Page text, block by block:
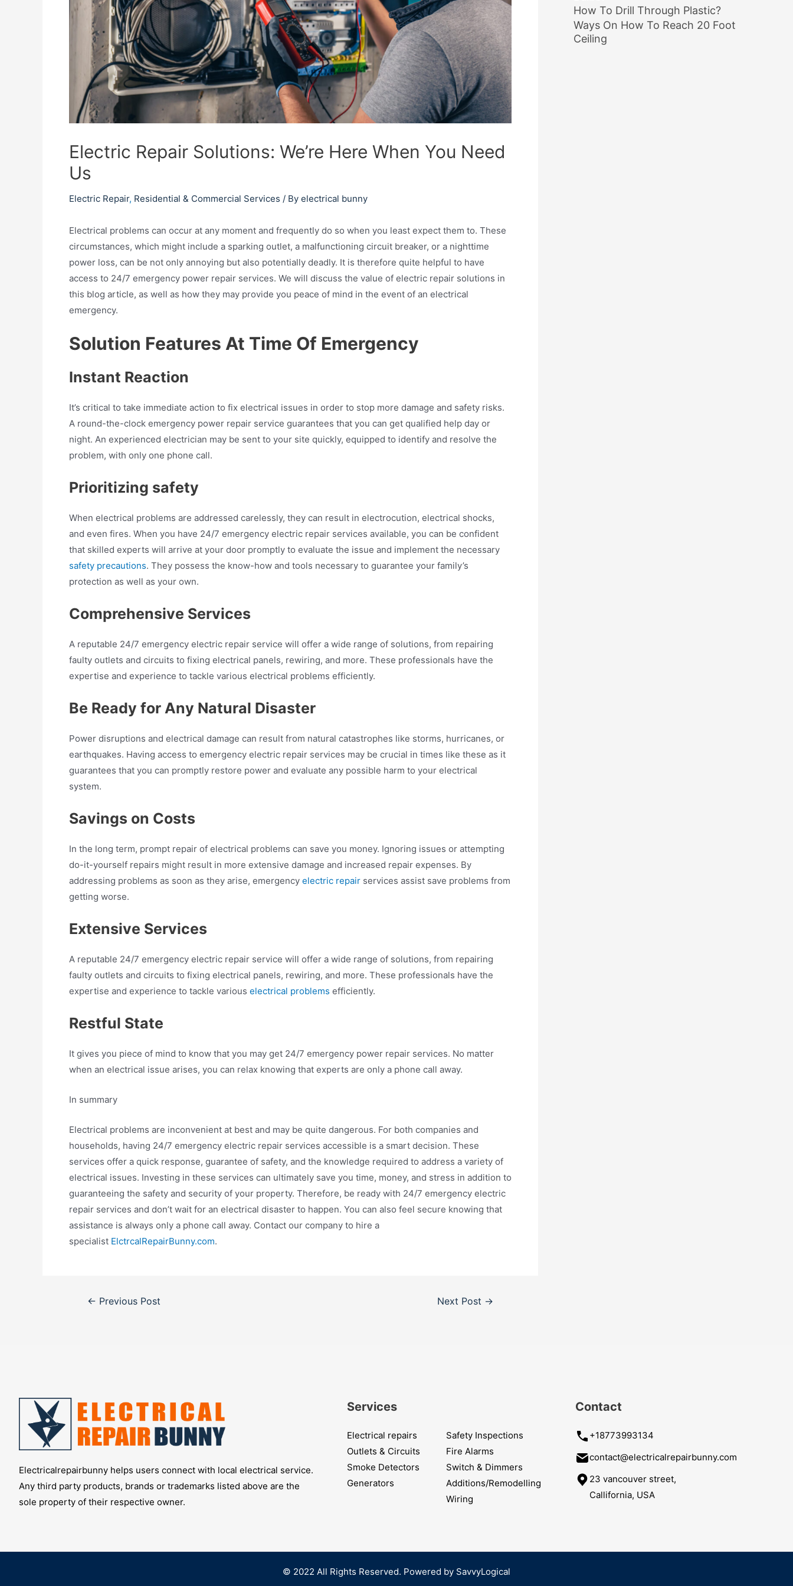
Electric Repair Solutions: We’re Here When You Need
Us
Electric Repair, Residential & Commercial Services / By electrical bunny
Electrical problems can occur at any moment and frequently do so when you least expect them to. These
circumstances, which might include a sparking outlet, a malfunctioning circuit breaker, or a nighttime
power loss, can be not only annoying but also potentially deadly. It is therefore quite helpful to have
access to 24/7 emergency power repair services. We will discuss the value of electric repair solutions in
this blog article, as well as how they may provide you peace of mind in the event of an electrical
emergency.
Solution Features At Time Of Emergency
Instant Reaction
It’s critical to take immediate action to fix electrical issues in order to stop more damage and safety risks.
A round-the-clock emergency power repair service guarantees that you can get qualified help day or
night. An experienced electrician may be sent to your site quickly, equipped to identify and resolve the
problem, with only one phone call.
Prioritizing safety
When electrical problems are addressed carelessly, they can result in electrocution, electrical shocks,
and even fires. When you have 24/7 emergency electric repair services available, you can be confident
that skilled experts will arrive at your door promptly to evaluate the issue and implement the necessary
safety precautions. They possess the know-how and tools necessary to guarantee your family’s
protection as well as your own.
Comprehensive Services
A reputable 24/7 emergency electric repair service will offer a wide range of solutions, from repairing
faulty outlets and circuits to fixing electrical panels, rewiring, and more. These professionals have the
expertise and experience to tackle various electrical problems efficiently.
Be Ready for Any Natural Disaster
Power disruptions and electrical damage can result from natural catastrophes like storms, hurricanes, or
earthquakes. Having access to emergency electric repair services may be crucial in times like these as it
guarantees that you can promptly restore power and evaluate any possible harm to your electrical
system.
Savings on Costs
In the long term, prompt repair of electrical problems can save you money. Ignoring issues or attempting
do-it-yourself repairs might result in more extensive damage and increased repair expenses. By
addressing problems as soon as they arise, emergency electric repair services assist save problems from
getting worse.
Extensive Services
A reputable 24/7 emergency electric repair service will offer a wide range of solutions, from repairing
faulty outlets and circuits to fixing electrical panels, rewiring, and more. These professionals have the
expertise and experience to tackle various electrical problems efficiently.
Restful State
It gives you piece of mind to know that you may get 24/7 emergency power repair services. No matter
when an electrical issue arises, you can relax knowing that experts are only a phone call away.
In summary
Electrical problems are inconvenient at best and may be quite dangerous. For both companies and
households, having 24/7 emergency electric repair services accessible is a smart decision. These
services offer a quick response, guarantee of safety, and the knowledge required to address a variety of
electrical issues. Investing in these services can ultimately save you time, money, and stress in addition to
guaranteeing the safety and security of your property. Therefore, be ready with 24/7 emergency electric
repair services and don’t wait for an electrical disaster to happen. You can also feel secure knowing that
assistance is always only a phone call away. Contact our company to hire a
specialist ElctrcalRepairBunny.com.
Post← Previous Post Next Post →
How To Drill Through Plastic?
Ways On How To Reach 20 Foot
Ceiling
Electricalrepairbunny helps users connect with local electrical service.
Any third party products, brands or trademarks listed above are the
sole property of their respective owner.
Services
Electrical repairs
Safety Inspections
Outlets & Circuits
Fire Alarms
Smoke Detectors
Switch & Dimmers
Generators
Additions/Remodelling
Wiring
Contact
+18773993134
contact@electricalrepairbunny.com
23 vancouver street,
Callifornia, USA
© 2022 All Rights Reserved. Powered by SavvyLogical